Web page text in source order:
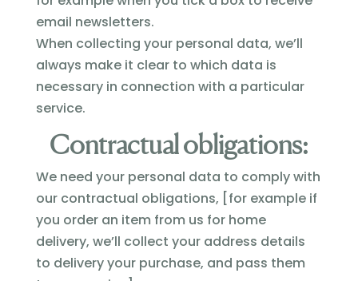
email newsletters.
When collecting your personal data, we’ll
always make it clear to which data is
necessary in connection with a particular
service.
Contractual obligations:
We need your personal data to comply with
our contractual obligations, [for example if
you order an item from us for home
delivery, we’ll collect your address details
to delivery your purchase, and pass them